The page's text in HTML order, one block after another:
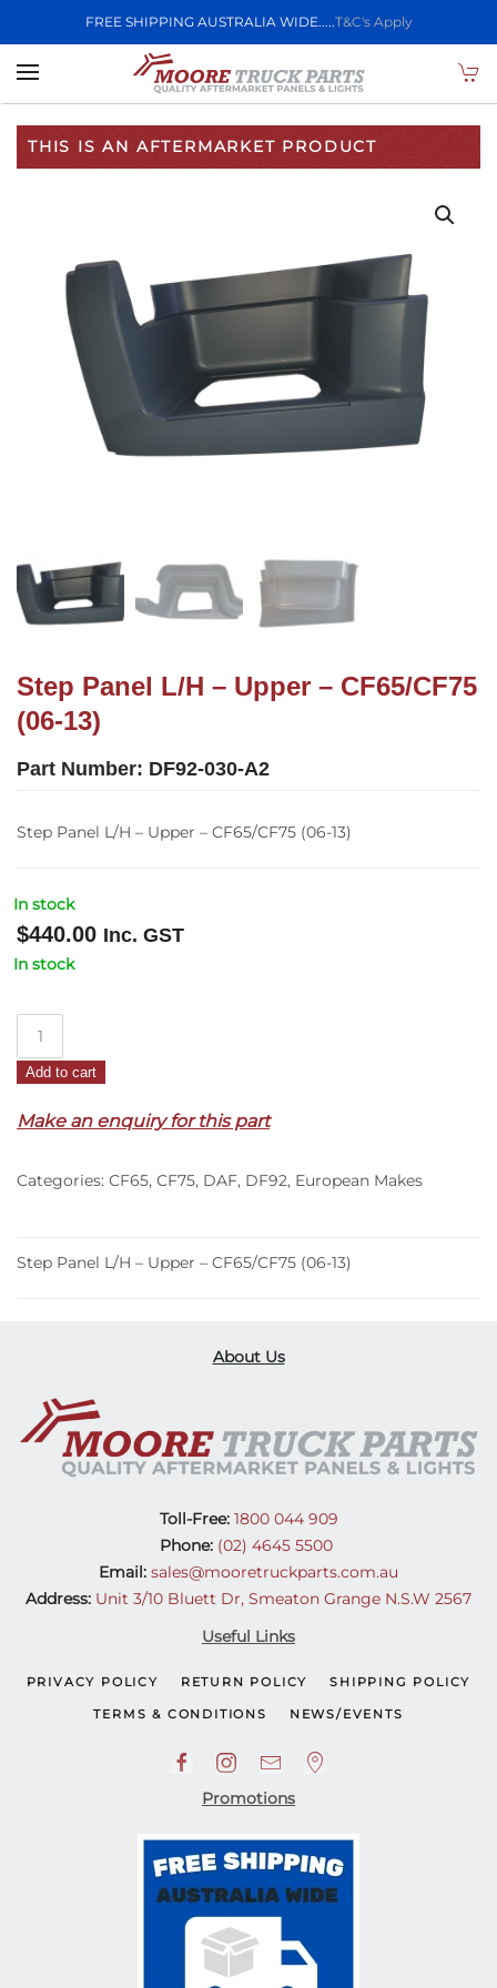
FREE SHIPPING AUSTRALIA WIDE.....T&C's Apply
Skip to main content
THIS IS AN AFTERMARKET PRODUCT
Step Panel L/H – Upper – CF65/CF75
(06-13)
Part Number: DF92-030-A2
Step Panel L/H – Upper – CF65/CF75 (06-13)
In stock
$440.00 Inc. GST
In stock
L/H
Upper
CF65/CF75
quantity
Add to cart
Make an enquiry for this part
Categories: CF65, CF75, DAF, DF92, European Makes
Step Panel L/H – Upper – CF65/CF75 (06-13)
About Us
Toll-Free:1800 044 909
Phone: (02) 4645 5500
Email: sales@mooretruckparts.com.au
Address: Unit 3/10 Bluett Dr, Smeaton Grange N.S.W 2567
Useful Links
PRIVACY POLICY RETURN POLICY SHIPPING POLICY
TERMS & CONDITIONS NEWS/EVENTS
Promotions